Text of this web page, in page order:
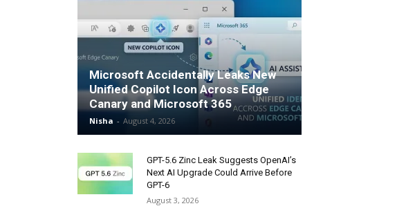
Microsoft Accidentally Leaks New
Unified Copilot Icon Across Edge
Canary and Microsoft 365
Nisha - August 4, 2026
GPT-5.6 Zinc Leak Suggests OpenAI’s
Next AI Upgrade Could Arrive Before
GPT-6
August 3, 2026